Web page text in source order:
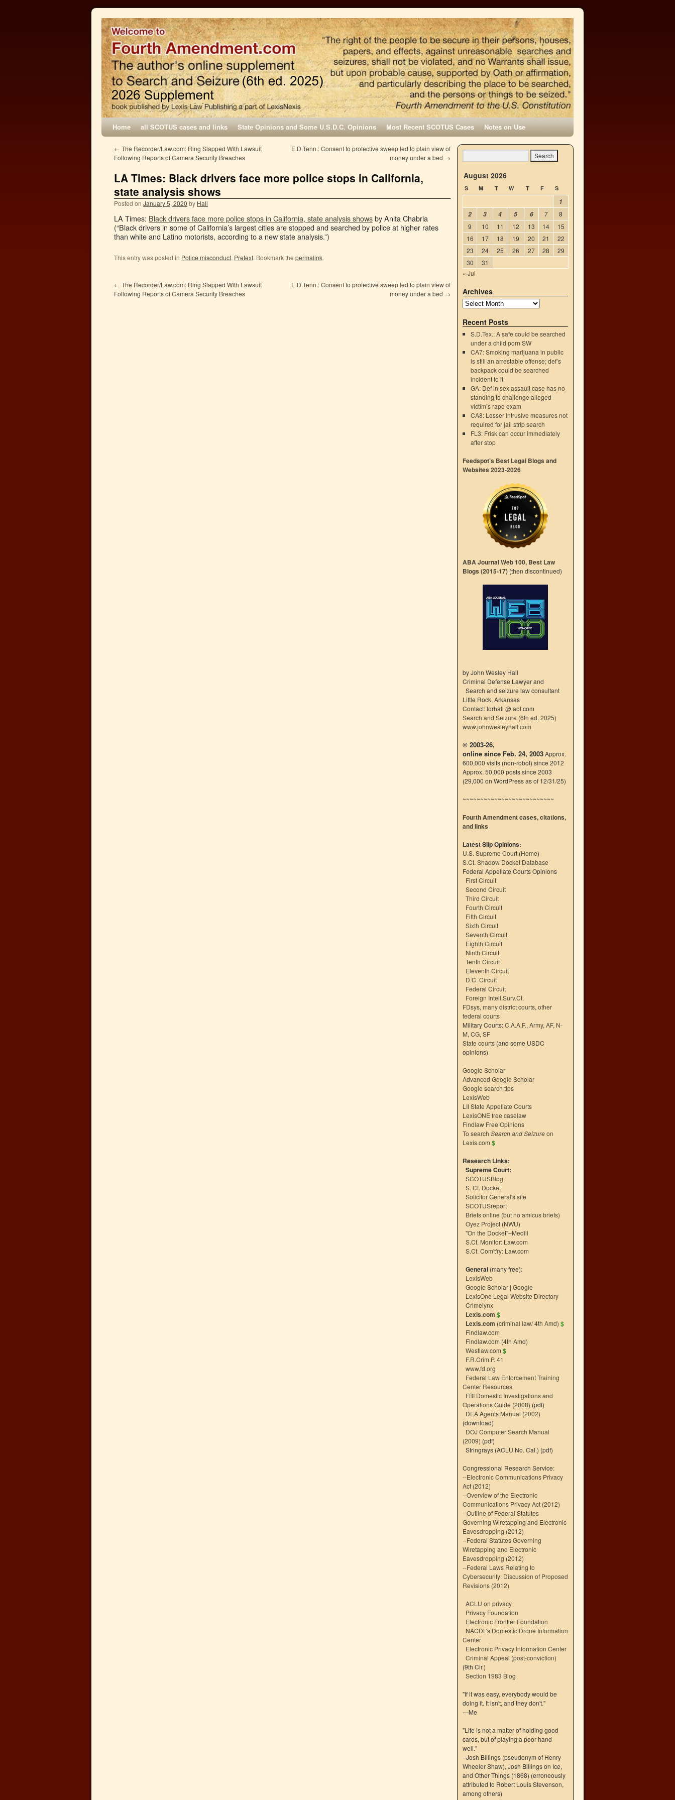
Home all SCOTUS cases and links State Opinions and Some U.S.D.C. Opinions Most Recent SCOTUS Cases Notes on Use
← The Recorder/Law.com: Ring Slapped With Lawsuit
Following Reports of Camera Security Breaches
E.D.Tenn.: Consent to protective sweep led to plain view of
money under a bed →
LA Times: Black drivers face more police stops in California,
state analysis shows
Posted on January 5, 2020 by Hall
LA Times: Black drivers face more police stops in California, state analysis showsby Anita Chabria
(“Black drivers in some of California’s largest cities are stopped and searched by police at higher rates
than white and Latino motorists, according to a new state analysis.”)
This entry was posted in Police misconduct, Pretext. Bookmark the permalink.
← The Recorder/Law.com: Ring Slapped With Lawsuit
Following Reports of Camera Security Breaches
E.D.Tenn.: Consent to protective sweep led to plain view of
money under a bed →
August 2026
S M T W T F S
1
2
3 4 5 6 7
8
9
10 11 12 13 14
15
16
17 18 19 20 21
22
23
24 25 26 27 28
29
30
31
« Jul
Archives
Recent Posts
S.D.Tex.: A safe could be searched
under a child porn SW
CA7: Smoking marijuana in public
is still an arrestable offense; def’s
backpack could be searched
incident to it
GA: Def in sex assault case has no
standing to challenge alleged
victim’s rape exam
CA8: Lesser intrusive measures not
required for jail strip search
FL3: Frisk can occur immediately
after stop
Feedspot’s Best Legal Blogs and
Websites 2023-2026
ABA Journal Web 100, Best Law
Blogs (2015-17) (then discontinued)
by John Wesley Hall
Criminal Defense Lawyer and
Search and seizure law consultant
Little Rock, Arkansas
Contact: forhall @ aol.com
Search and Seizure (6th ed. 2025)
www.johnwesleyhall.com
© 2003-26,
online since Feb. 24, 2003Approx.
600,000 visits (non-robot) since 2012
Approx. 50,000 posts since 2003
(29,000 on WordPress as of 12/31/25)
~~~~~~~~~~~~~~~~~~~~~~~~~~
Fourth Amendment cases, citations,
and links
Latest Slip Opinions:
U.S. Supreme Court (Home)
S.Ct. Shadow Docket Database
Federal Appellate Courts Opinions
First Circuit
Second Circuit
Third Circuit
Fourth Circuit
Fifth Circuit
Sixth Circuit
Seventh Circuit
Eighth Circuit
Ninth Circuit
Tenth Circuit
Eleventh Circuit
D.C. Circuit
Federal Circuit
Foreign Intell.Surv.Ct.
FDsys, many district courts, other
federal courts
Military Courts:C.A.A.F., Army, AF, N-
M, CG, SF
State courts (and some USDC
opinions)
Google Scholar
Advanced Google Scholar
Google search tips
LexisWeb
LII State Appellate Courts
LexisONE free caselaw
Findlaw Free Opinions
To search Search and Seizureon
Lexis.com $
Research Links:
Supreme Court:
SCOTUSBlog
S. Ct. Docket
Solicitor General's site
SCOTUSreport
Briefs online (but no amicus briefs)
Oyez Project (NWU)
"On the Docket"–Medill
S.Ct. Monitor: Law.com
S.Ct. Com't'ry: Law.com
General (many free):
LexisWeb
Google Scholar | Google
LexisOne Legal Website Directory
Crimelynx
Lexis.com $
Lexis.com (criminal law/ 4th Amd) $
Findlaw.com
Findlaw.com (4th Amd)
Westlaw.com $
F.R.Crim.P. 41
www.fd.org
Federal Law Enforcement Training
Center Resources
FBI Domestic Investigations and
Operations Guide (2008) (pdf)
DEA Agents Manual (2002)
(download)
DOJ Computer Search Manual
(2009) (pdf)
Stringrays (ACLU No. Cal.) (pdf)
Congressional Research Service:
--Electronic Communications Privacy
Act (2012)
--Overview of the Electronic
Communications Privacy Act (2012)
--Outline of Federal Statutes
Governing Wiretapping and Electronic
Eavesdropping (2012)
--Federal Statutes Governing
Wiretapping and Electronic
Eavesdropping (2012)
--Federal Laws Relating to
Cybersecurity: Discussion of Proposed
Revisions (2012)
ACLU on privacy
Privacy Foundation
Electronic Frontier Foundation
NACDL’s Domestic Drone Information
Center
Electronic Privacy Information Center
Criminal Appeal (post-conviction)
(9th Cir.)
Section 1983 Blog
"If it was easy, everybody would be
doing it. It isn't, and they don't."
—Me
"Life is not a matter of holding good
cards, but of playing a poor hand
well."
–Josh Billings (pseudonym of Henry
Wheeler Shaw), Josh Billings on Ice,
and Other Things (1868) (erroneously
attributed to Robert Louis Stevenson,
among others)